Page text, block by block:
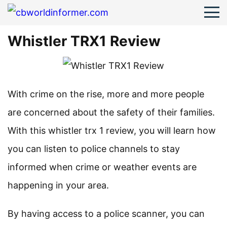
Whistler TRX1 Review
With crime on the rise, more and more people
are concerned about the safety of their families.
With this whistler trx 1 review, you will learn how
you can listen to police channels to stay
informed when crime or weather events are
happening in your area.
By having access to a police scanner, you can